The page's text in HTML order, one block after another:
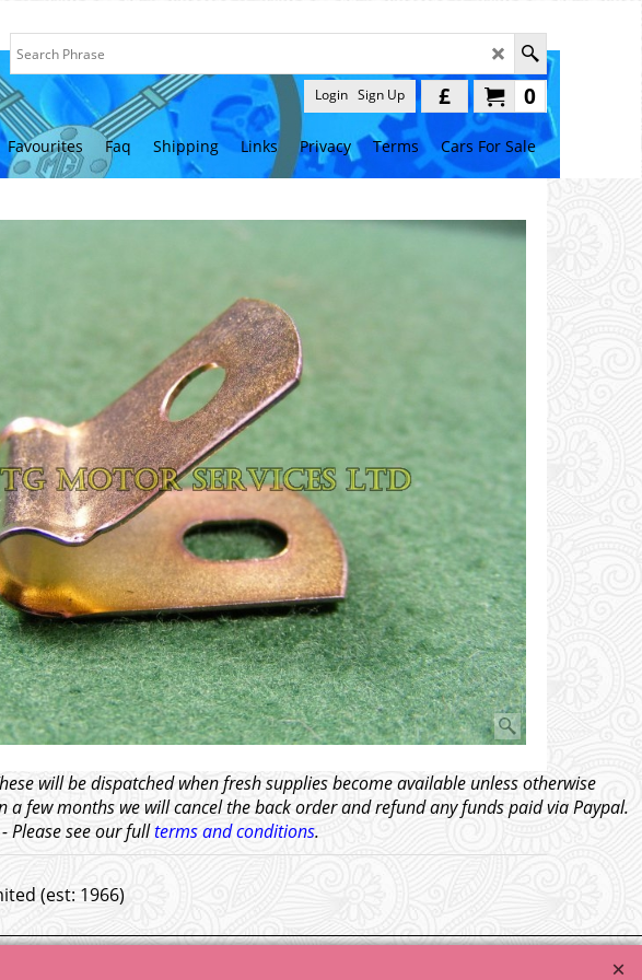
0
£
Login Sign Up
Favourites Faq Shipping Links Privacy Terms Cars For Sale
will be dispatched when fresh supplies become available unless otherwise
few months we will cancel the back order and refund any funds paid via Paypal.
Please see our fullterms and conditions.
(est: 1966)